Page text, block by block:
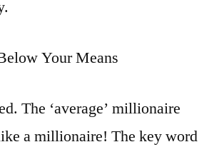
Your Means
The ‘average’ millionaire
a millionaire! The key word